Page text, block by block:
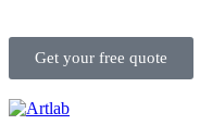
Get your free quote